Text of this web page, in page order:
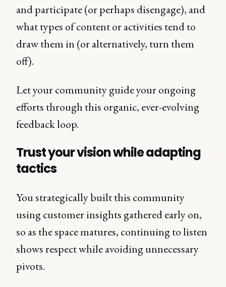
and participate (or perhaps disengage), and
what types of content or activities tend to
draw them in (or alternatively, turn them
off).
Let your community guide your ongoing
efforts through this organic, ever-evolving
feedback loop.
Trust your vision while adapting
tactics
You strategically built this community
using customer insights gathered early on,
so as the space matures, continuing to listen
shows respect while avoiding unnecessary
pivots.